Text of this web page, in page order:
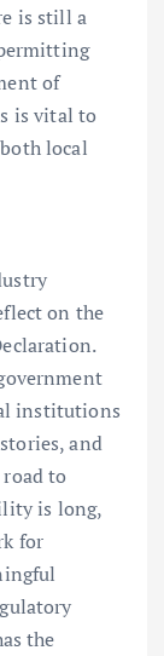
is still a
of
is vital to
local
on the
institutions
and
to
is long,
for
the